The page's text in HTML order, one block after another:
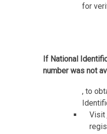
for
If National
number was not
, to
Visit